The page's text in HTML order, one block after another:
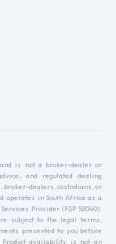
is not a broker-dealer or
and regulated dealing
broker-dealers, custodians, or
operates in South Africa as a
Provider (FSP 52040).
subject to the legal terms,
presented to you before
availability is not an